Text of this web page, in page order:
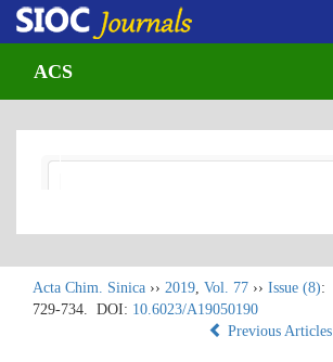
ACS
Acta Chim. Sinica ›› 2019, Vol. 77 ›› Issue (8):
729-734.
DOI: 10.6023/A19050190
Previous Articles